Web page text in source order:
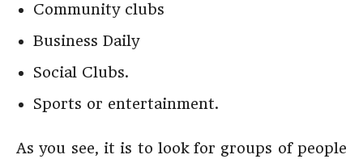
Community clubs
Business Daily
Social Clubs.
Sports or entertainment.
As you see, it is to look for groups of people